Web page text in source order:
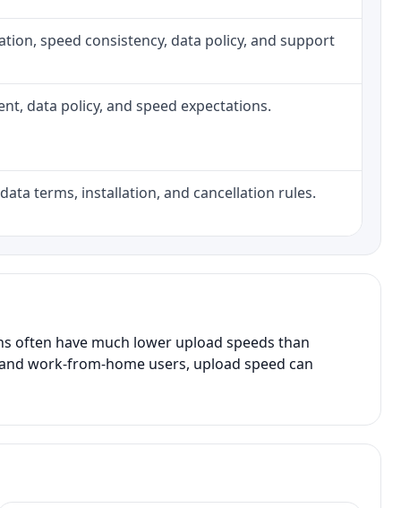
speed consistency, data policy, and support
data policy, and speed expectations.
terms, installation, and cancellation rules.
often have much lower upload speeds than
work-from-home users, upload speed can